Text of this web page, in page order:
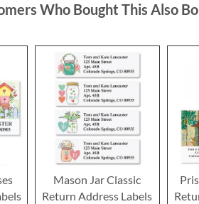
Who Bought This Also
Mason Jar Classic
Return Address Labels